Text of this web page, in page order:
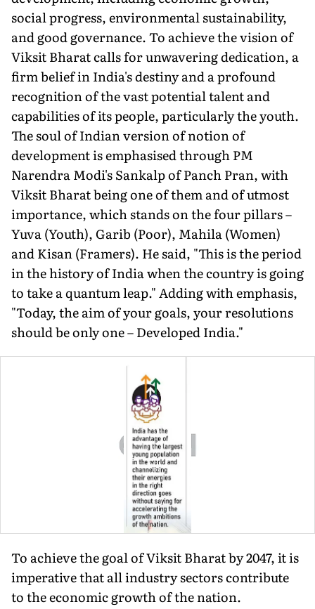
social progress, environmental sustainability,
and good governance. To achieve the vision of
Viksit Bharat calls for unwavering dedication, a
firm belief in India's destiny and a profound
recognition of the vast potential talent and
capabilities of its people, particularly the youth.
The soul of Indian version of notion of
development is emphasised through PM
Narendra Modi's Sankalp of Panch Pran, with
Viksit Bharat being one of them and of utmost
importance, which stands on the four pillars –
Yuva (Youth), Garib (Poor), Mahila (Women)
and Kisan (Framers). He said, "This is the period
in the history of India when the country is going
to take a quantum leap." Adding with emphasis,
"Today, the aim of your goals, your resolutions
should be only one – Developed India."
To achieve the goal of Viksit Bharat by 2047, it is
imperative that all industry sectors contribute
to the economic growth of the nation.